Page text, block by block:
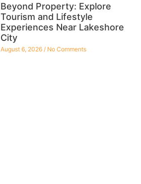
Beyond Property: Explore
Tourism and Lifestyle
Experiences Near Lakeshore
City
August 6, 2026 No Comments